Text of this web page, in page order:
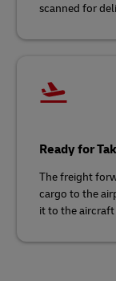
scanned for
Ready for
The freight
cargo to the
it to the